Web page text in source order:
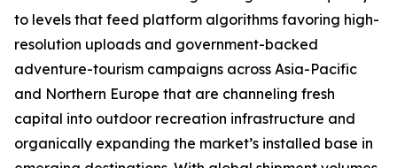
to levels that feed platform algorithms favoring high-
resolution uploads and government-backed
adventure-tourism campaigns across Asia-Pacific
and Northern Europe that are channeling fresh
capital into outdoor recreation infrastructure and
organically expanding the market’s installed base in